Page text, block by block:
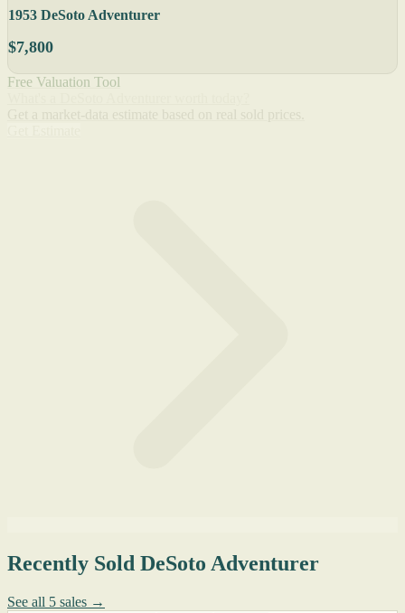
1953 DeSoto Adventurer
$7,800
Free Valuation Tool
Recently Sold DeSoto Adventurer
See all 5 sales →